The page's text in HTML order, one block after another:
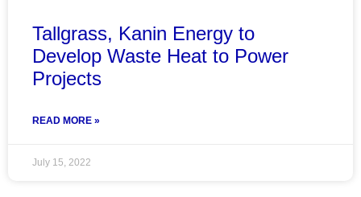
Tallgrass, Kanin Energy to
Develop Waste Heat to Power
Projects
READ MORE »
July 15, 2022